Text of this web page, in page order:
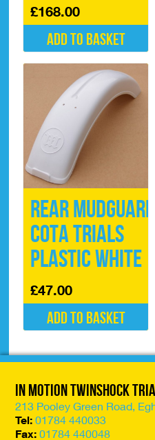
£168.00
Add to basket
Rear Mudguard
Cota Trials
Plastic White
£47.00
Add to basket
In Motion Twinshock
213 Pooley Green Road,
Tel: 01784 440033
Fax: 01784 440048